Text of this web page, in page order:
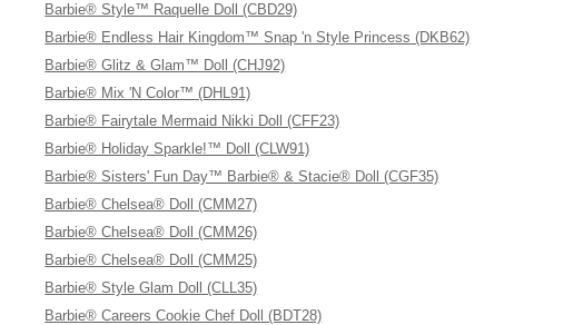
Barbie® Style™ Raquelle Doll (CBD29)
Barbie® Endless Hair Kingdom™ Snap 'n Style Princess (DKB62)
Barbie® Glitz & Glam™ Doll (CHJ92)
Barbie® Mix 'N Color™ (DHL91)
Barbie® Fairytale Mermaid Nikki Doll (CFF23)
Barbie® Holiday Sparkle!™ Doll (CLW91)
Barbie® Sisters' Fun Day™ Barbie® & Stacie® Doll (CGF35)
Barbie® Chelsea® Doll (CMM27)
Barbie® Chelsea® Doll (CMM26)
Barbie® Chelsea® Doll (CMM25)
Barbie® Style Glam Doll (CLL35)
Barbie® Careers Cookie Chef Doll (BDT28)